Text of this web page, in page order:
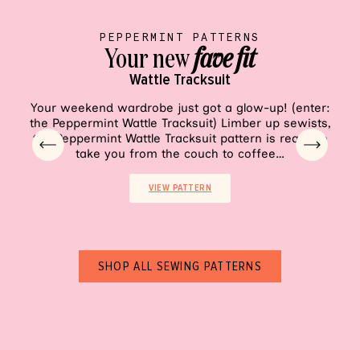
PEPPERMINT PATTERNS
Your newfave fit
Wattle Tracksuit
Your weekend wardrobe just got a glow-up! (enter:
the Peppermint Wattle Tracksuit) Limber up sewists,
the Peppermint Wattle Tracksuit pattern is ready to
take you from the couch to coffee…
VIEW PATTERN
SHOP ALL SEWING PATTERNS